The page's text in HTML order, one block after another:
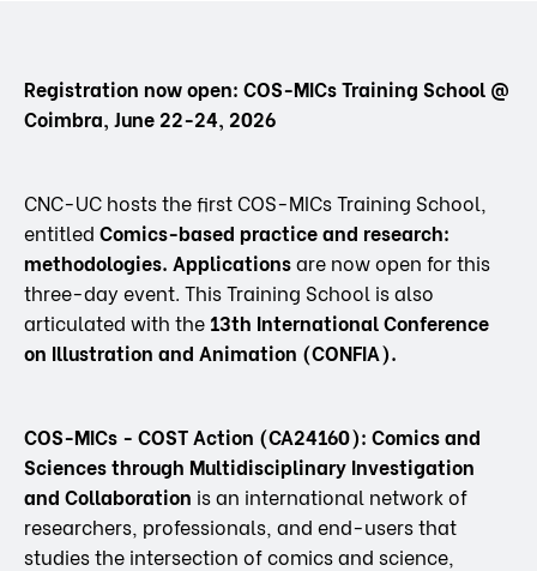
Registration now open: COS-MICs Training School @
Coimbra, June 22-24, 2026
CNC-UC hosts the first COS-MICs Training School,
entitled Comics-based practice and research:
methodologies. Applicationsare now open for this
three-day event. This Training School is also
articulated with the 13th International Conference
on Illustration and Animation (CONFIA).
COS-MICs - COST Action (CA24160): Comics and
Sciences through Multidisciplinary Investigation
and Collaboration is an international network of
researchers, professionals, and end-users that
studies the intersection of comics and science,